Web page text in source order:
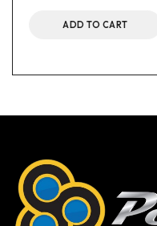
ADD TO CART